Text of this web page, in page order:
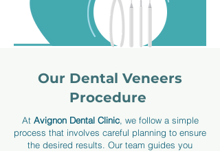
Our Dental Veneers
Procedure
At Avignon Dental Clinic, we follow a simple
process that involves careful planning to ensure
the desired results. Our team guides you